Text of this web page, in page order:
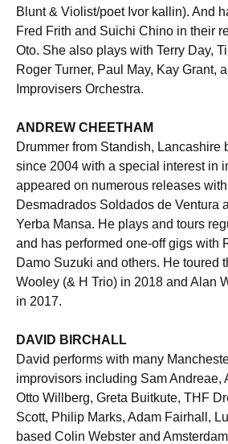
Blunt & Violist/poet Ivor kallin). And
Fred Frith and Suichi Chino in their
Oto. She also plays with Terry Day,
Roger Turner, Paul May, Kay Grant,
Improvisers Orchestra.
ANDREW CHEETHAM
Drummer from Standish, Lancashire
since 2004 with a special interest in
appeared on numerous releases
Desmadrados Soldados de Ventura
Yerba Mansa. He plays and tours
and has performed one-off gigs with
Damo Suzuki and others. He toured
Wooley (& H Trio) in 2018 and Alan
in 2017.
DAVID BIRCHALL
David performs with many
improvisors including Sam Andreae,
Otto Willberg, Greta Buitkute, THF
Scott, Philip Marks, Adam Fairhall,
based Colin Webster and